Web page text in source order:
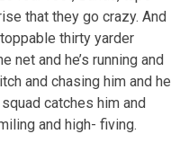
that they go crazy. And
thirty yarder
net and he’s running and
and chasing him and he
catches him and
and high- fiving.